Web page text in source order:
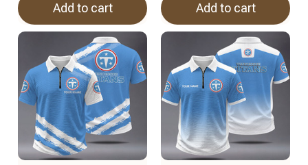
Add to cart Add to cart